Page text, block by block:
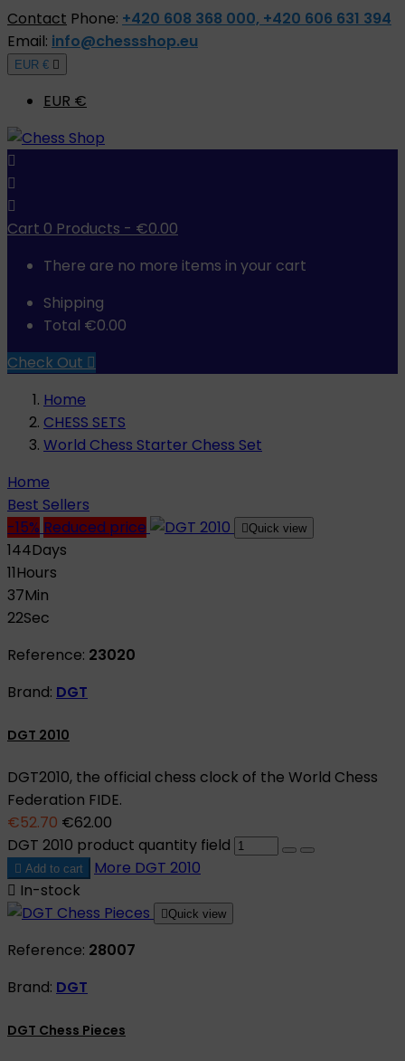
Contact Phone: +420 608 368 000, +420 606 631 394
Email: info@chessshop.eu
EUR € 
EUR €



Cart 0 Products - €0.00
There are no more items in your cart
Shipping
Total €0.00
Check Out 
Home
CHESS SETS
World Chess Starter Chess Set
Home
Best Sellers
-15% Reduced price Quick view
144Days
11Hours
37Min
21Sec
Reference: 23020
Brand: DGT
DGT 2010
DGT2010, the official chess clock of the World Chess
Federation FIDE.
€52.70 €62.00
DGT 2010 product quantity field
 Add to cart More DGT 2010
 In-stock
Quick view
Reference: 28007
Brand: DGT
DGT Chess Pieces